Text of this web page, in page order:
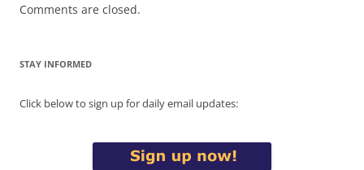
Comments are closed.
STAY INFORMED
Click below to sign up for daily email updates: